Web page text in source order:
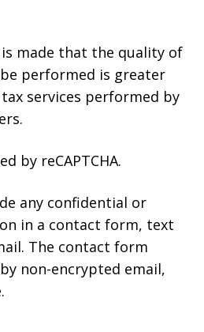
made that the quality of
performed is greater
services performed by
by reCAPTCHA.
any confidential or
in a contact form, text
The contact form
non-encrypted email,